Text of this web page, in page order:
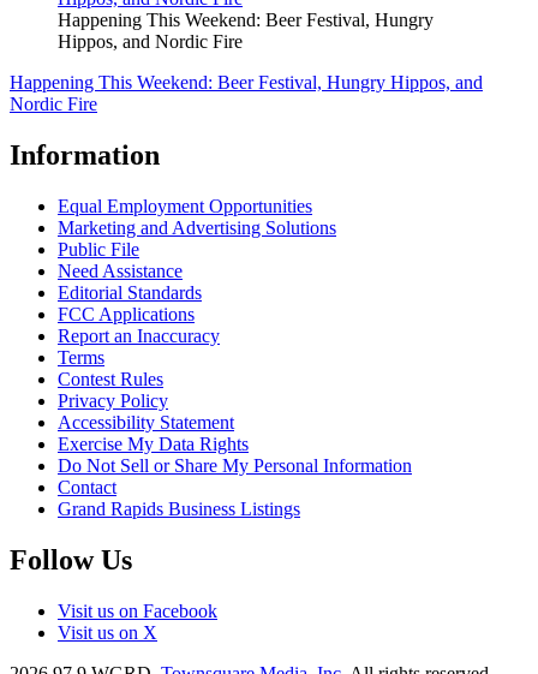
Happening This Weekend: Beer Festival, Hungry
Hippos, and Nordic Fire
Happening This Weekend: Beer Festival, Hungry Hippos, and
Nordic Fire
Information
Equal Employment Opportunities
Marketing and Advertising Solutions
Public File
Need Assistance
Editorial Standards
FCC Applications
Report an Inaccuracy
Terms
Contest Rules
Privacy Policy
Accessibility Statement
Exercise My Data Rights
Do Not Sell or Share My Personal Information
Contact
Grand Rapids Business Listings
Follow Us
Visit us on Facebook
Visit us on X